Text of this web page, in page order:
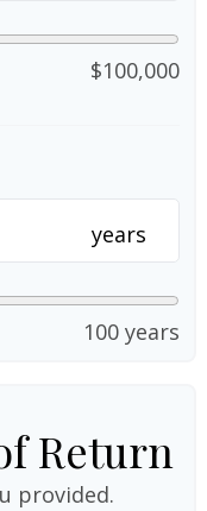
$100,000
years
100 years
Return
provided.